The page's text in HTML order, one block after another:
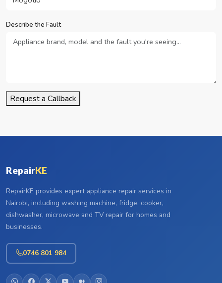
Describe the Fault
Request a Callback
RepairKE
RepairKE provides expert appliance repair services in
Nairobi, including washing machine, fridge, cooker,
dishwasher, microwave and TV repair for homes and
businesses.
0746 801 984